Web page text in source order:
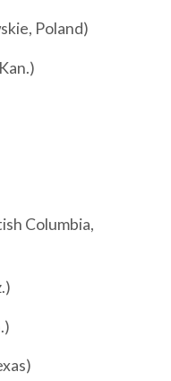
Poland)
Columbia,